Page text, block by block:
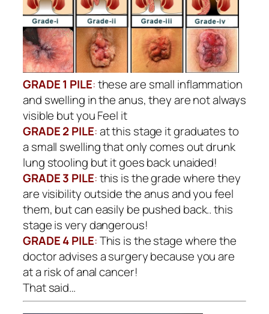
GRADE 1 PILE:these are small inflammation
and swelling in the anus, they are not always
visible but you Feel it
GRADE 2 PILE:at this stage it graduates to
a small swelling that only comes out drunk
lung stooling but it goes back unaided!
GRADE 3 PILE:this is the grade where they
are visibility outside the anus and you feel
them, but can easily be pushed back.. this
stage is very dangerous!
GRADE 4 PILE:This is the stage where the
doctor advises a surgery because you are
at a risk of anal cancer!
That said…